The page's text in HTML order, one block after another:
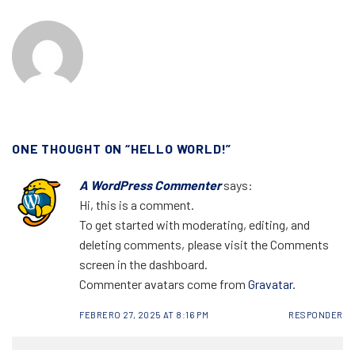
ONE THOUGHT ON “HELLO WORLD!”
A WordPress Commenter says:
Hi, this is a comment.
To get started with moderating, editing, and
deleting comments, please visit the Comments
screen in the dashboard.
Commenter avatars come from Gravatar.
FEBRERO 27, 2025 AT 8:16 PM RESPONDER